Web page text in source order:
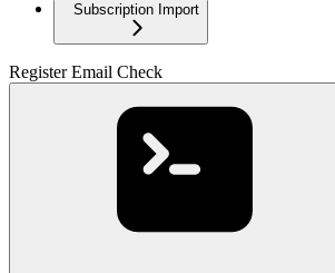
Subscription Import
Register Email Check